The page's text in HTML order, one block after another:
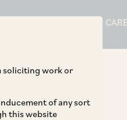
soliciting work or
of any sort
this website